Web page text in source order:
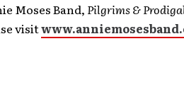
Moses Band, Pilgrims &
visit